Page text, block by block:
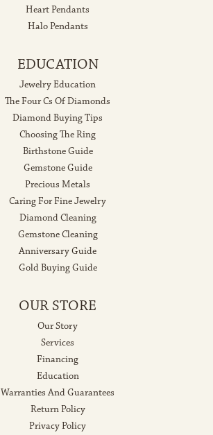
Heart Pendants
Halo Pendants
EDUCATION
Jewelry Education
The Four Cs Of Diamonds
Diamond Buying Tips
Choosing The Ring
Birthstone Guide
Gemstone Guide
Precious Metals
Caring For Fine Jewelry
Diamond Cleaning
Gemstone Cleaning
Anniversary Guide
Gold Buying Guide
OUR STORE
Our Story
Services
Financing
Education
Warranties And Guarantees
Return Policy
Privacy Policy